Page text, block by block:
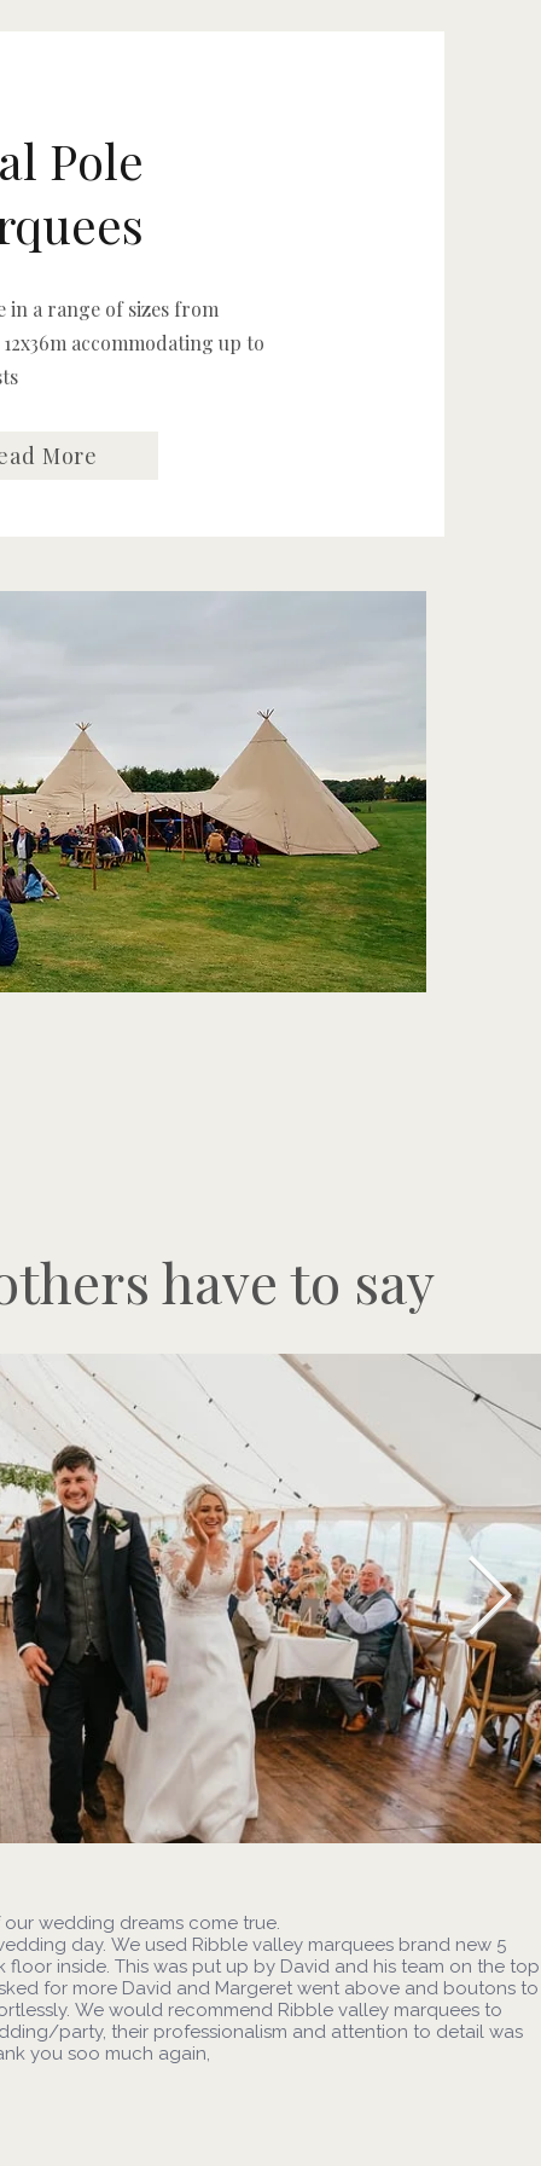
Pole
in a range of sizes from
accommodating up to
More
have to say
wedding dreams come true.
day. We used Ribble valley marquees brand new 5
inside. This was put up by David and his team on the top
for more David and Margeret went above and boutons to
We would recommend Ribble valley marquees to
party, their professionalism and attention to detail was
you soo much again,